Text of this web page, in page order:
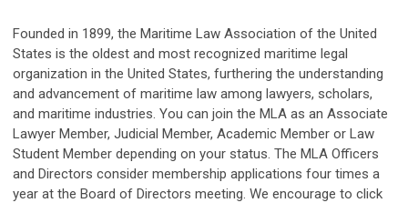
Founded in 1899, the Maritime Law Association of the United
States is the oldest and most recognized maritime legal
organization in the United States, furthering the understanding
and advancement of maritime law among lawyers, scholars,
and maritime industries. You can join the MLA as an Associate
Lawyer Member, Judicial Member, Academic Member or Law
Student Member depending on your status. The MLA Officers
and Directors consider membership applications four times a
year at the Board of Directors meeting. We encourage to click